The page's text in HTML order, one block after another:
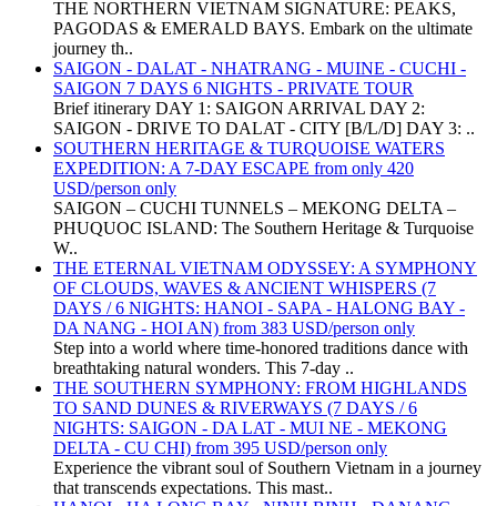
THE NORTHERN VIETNAM SIGNATURE: PEAKS,
PAGODAS & EMERALD BAYS. Embark on the ultimate
journey th..
SAIGON - DALAT - NHATRANG - MUINE - CUCHI -
SAIGON 7 DAYS 6 NIGHTS - PRIVATE TOUR
Brief itinerary DAY 1: SAIGON ARRIVAL DAY 2:
SAIGON - DRIVE TO DALAT - CITY [B/L/D] DAY 3: ..
SOUTHERN HERITAGE & TURQUOISE WATERS
EXPEDITION: A 7-DAY ESCAPE from only 420
USD/person only
SAIGON – CUCHI TUNNELS – MEKONG DELTA –
PHUQUOC ISLAND: The Southern Heritage & Turquoise
W..
THE ETERNAL VIETNAM ODYSSEY: A SYMPHONY
OF CLOUDS, WAVES & ANCIENT WHISPERS (7
DAYS / 6 NIGHTS: HANOI - SAPA - HALONG BAY -
DA NANG - HOI AN) from 383 USD/person only
Step into a world where time-honored traditions dance with
breathtaking natural wonders. This 7-day ..
THE SOUTHERN SYMPHONY: FROM HIGHLANDS
TO SAND DUNES & RIVERWAYS (7 DAYS / 6
NIGHTS: SAIGON - DA LAT - MUI NE - MEKONG
DELTA - CU CHI) from 395 USD/person only
Experience the vibrant soul of Southern Vietnam in a journey
that transcends expectations. This mast..